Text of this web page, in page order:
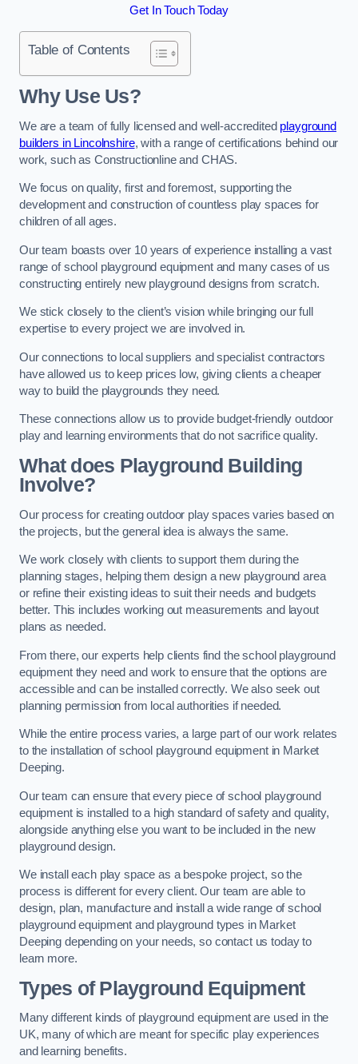
Get In Touch Today
Table of Contents
Why Use Us?
We are a team of fully licensed and well-accredited playground
builders in Lincolnshire, with a range of certifications behind our
work, such as Constructionline and CHAS.
We focus on quality, first and foremost, supporting the
development and construction of countless play spaces for
children of all ages.
Our team boasts over 10 years of experience installing a vast
range of school playground equipment and many cases of us
constructing entirely new playground designs from scratch.
We stick closely to the client’s vision while bringing our full
expertise to every project we are involved in.
Our connections to local suppliers and specialist contractors
have allowed us to keep prices low, giving clients a cheaper
way to build the playgrounds they need.
These connections allow us to provide budget-friendly outdoor
play and learning environments that do not sacrifice quality.
What does Playground Building
Involve?
Our process for creating outdoor play spaces varies based on
the projects, but the general idea is always the same.
We work closely with clients to support them during the
planning stages, helping them design a new playground area
or refine their existing ideas to suit their needs and budgets
better. This includes working out measurements and layout
plans as needed.
From there, our experts help clients find the school playground
equipment they need and work to ensure that the options are
accessible and can be installed correctly. We also seek out
planning permission from local authorities if needed.
While the entire process varies, a large part of our work relates
to the installation of school playground equipment in Market
Deeping.
Our team can ensure that every piece of school playground
equipment is installed to a high standard of safety and quality,
alongside anything else you want to be included in the new
playground design.
We install each play space as a bespoke project, so the
process is different for every client. Our team are able to
design, plan, manufacture and install a wide range of school
playground equipment and playground types in Market
Deeping depending on your needs, so contact us today to
learn more.
Types of Playground Equipment
Many different kinds of playground equipment are used in the
UK, many of which are meant for specific play experiences
and learning benefits.